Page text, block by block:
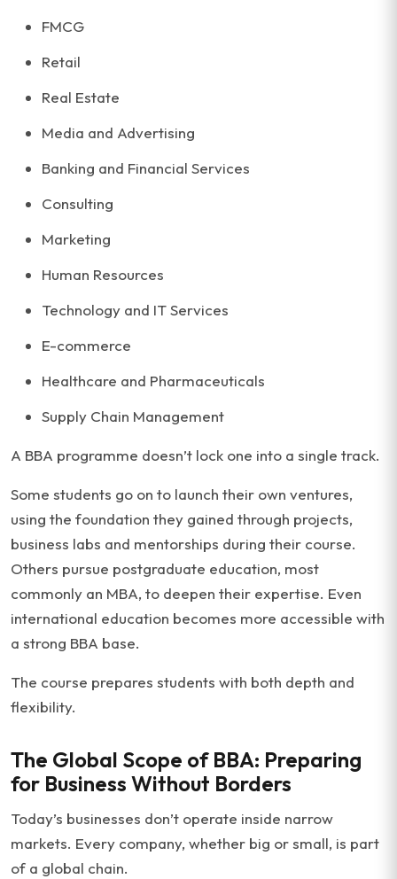
FMCG
Retail
Real Estate
Media and Advertising
Banking and Financial Services
Consulting
Marketing
Human Resources
Technology and IT Services
E-commerce
Healthcare and Pharmaceuticals
Supply Chain Management
A BBA programme doesn’t lock one into a single track.
Some students go on to launch their own ventures,
using the foundation they gained through projects,
business labs and mentorships during their course.
Others pursue postgraduate education, most
commonly an MBA, to deepen their expertise. Even
international education becomes more accessible with
a strong BBA base.
The course prepares students with both depth and
flexibility.
The Global Scope of BBA: Preparing
for Business Without Borders
Today’s businesses don’t operate inside narrow
markets. Every company, whether big or small, is part
of a global chain.